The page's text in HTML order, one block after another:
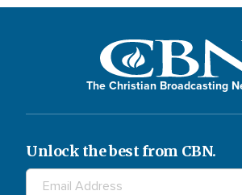
The Christian Broadcasting
Unlock the best from CBN.